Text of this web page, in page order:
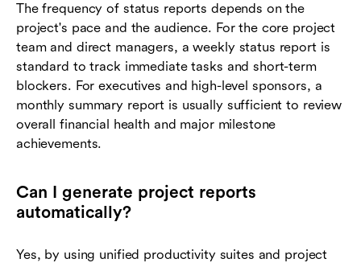
The frequency of status reports depends on the
project's pace and the audience. For the core project
team and direct managers, a weekly status report is
standard to track immediate tasks and short-term
blockers. For executives and high-level sponsors, a
monthly summary report is usually sufficient to review
overall financial health and major milestone
achievements.
Can I generate project reports
automatically?
Yes, by using unified productivity suites and project